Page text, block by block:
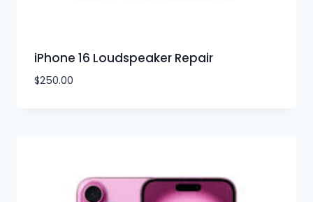
iPhone 16 Loudspeaker Repair
$250.00